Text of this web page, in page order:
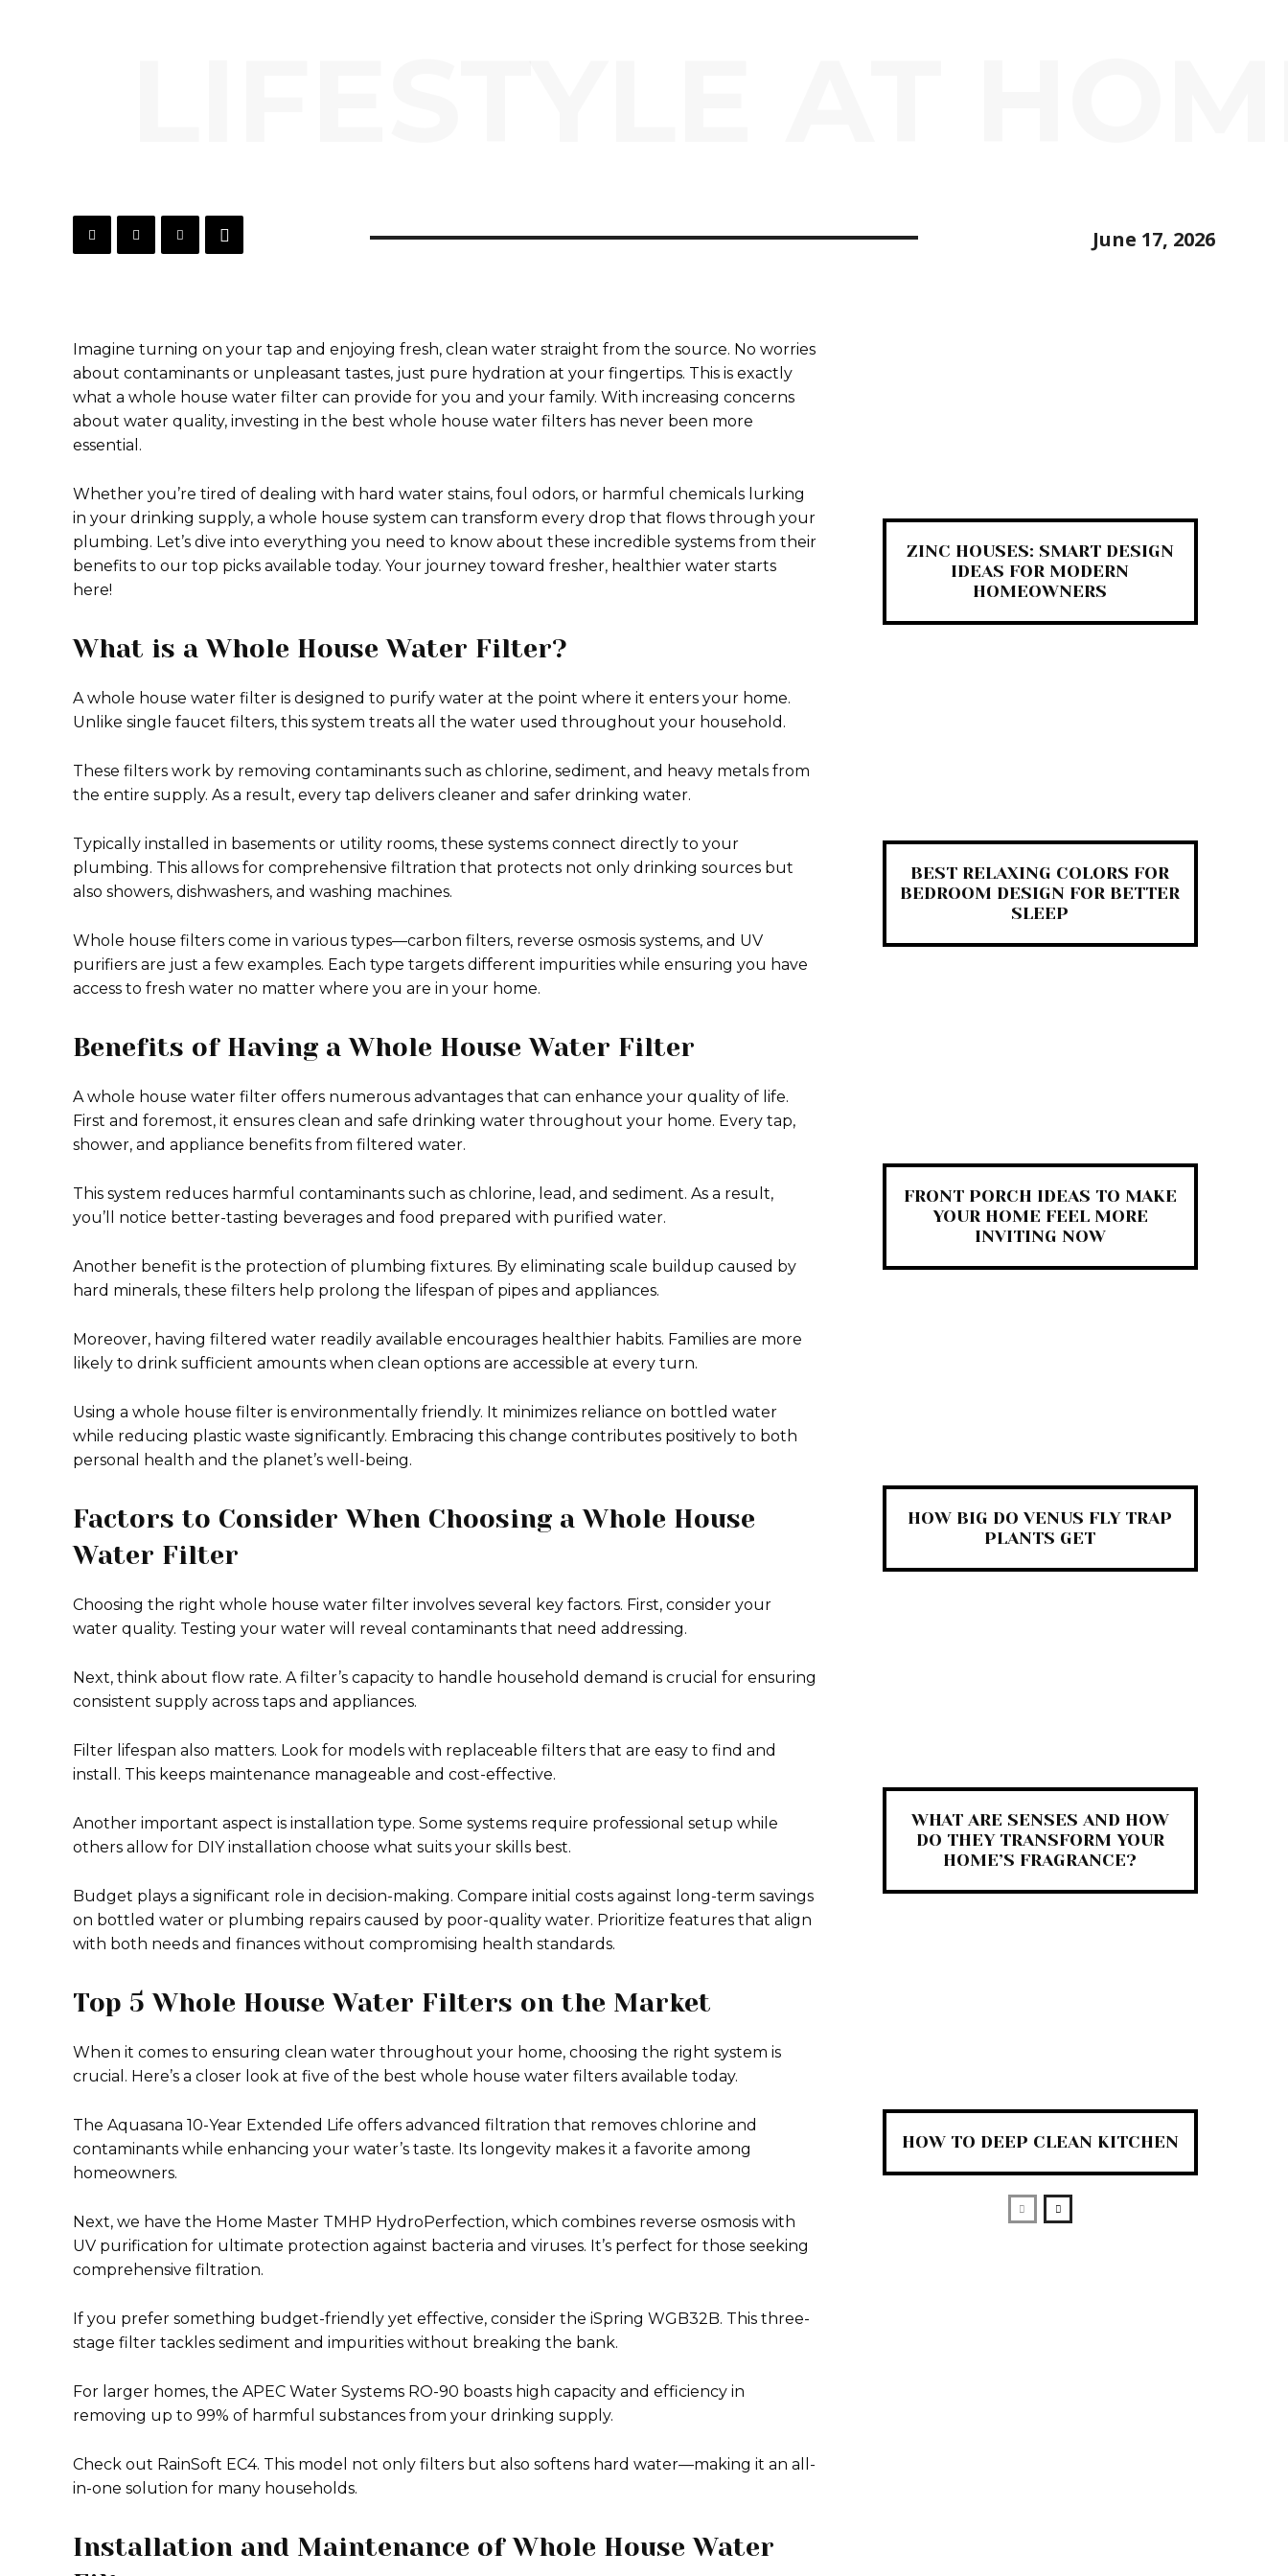
June 17, 2026
Imagine turning on your tap and enjoying fresh, clean water straight from the source. No worries
about contaminants or unpleasant tastes, just pure hydration at your fingertips. This is exactly
what a whole house water filter can provide for you and your family. With increasing concerns
about water quality, investing in the best whole house water filters has never been more
essential.
Whether you’re tired of dealing with hard water stains, foul odors, or harmful chemicals lurking
in your drinking supply, a whole house system can transform every drop that flows through your
plumbing. Let’s dive into everything you need to know about these incredible systems from their
benefits to our top picks available today. Your journey toward fresher, healthier water starts
here!
What is a Whole House Water Filter?
A whole house water filter is designed to purify water at the point where it enters your home.
Unlike single faucet filters, this system treats all the water used throughout your household.
These filters work by removing contaminants such as chlorine, sediment, and heavy metals from
the entire supply. As a result, every tap delivers cleaner and safer drinking water.
Typically installed in basements or utility rooms, these systems connect directly to your
plumbing. This allows for comprehensive filtration that protects not only drinking sources but
also showers, dishwashers, and washing machines.
Whole house filters come in various types—carbon filters, reverse osmosis systems, and UV
purifiers are just a few examples. Each type targets different impurities while ensuring you have
access to fresh water no matter where you are in your home.
Benefits of Having a Whole House Water Filter
A whole house water filter offers numerous advantages that can enhance your quality of life.
First and foremost, it ensures clean and safe drinking water throughout your home. Every tap,
shower, and appliance benefits from filtered water.
This system reduces harmful contaminants such as chlorine, lead, and sediment. As a result,
you’ll notice better-tasting beverages and food prepared with purified water.
Another benefit is the protection of plumbing fixtures. By eliminating scale buildup caused by
hard minerals, these filters help prolong the lifespan of pipes and appliances.
Moreover, having filtered water readily available encourages healthier habits. Families are more
likely to drink sufficient amounts when clean options are accessible at every turn.
Using a whole house filter is environmentally friendly. It minimizes reliance on bottled water
while reducing plastic waste significantly. Embracing this change contributes positively to both
personal health and the planet’s well-being.
Factors to Consider When Choosing a Whole House
Water Filter
Choosing the right whole house water filter involves several key factors. First, consider your
water quality. Testing your water will reveal contaminants that need addressing.
Next, think about flow rate. A filter’s capacity to handle household demand is crucial for ensuring
consistent supply across taps and appliances.
Filter lifespan also matters. Look for models with replaceable filters that are easy to find and
install. This keeps maintenance manageable and cost-effective.
Another important aspect is installation type. Some systems require professional setup while
others allow for DIY installation choose what suits your skills best.
Budget plays a significant role in decision-making. Compare initial costs against long-term savings
on bottled water or plumbing repairs caused by poor-quality water. Prioritize features that align
with both needs and finances without compromising health standards.
Top 5 Whole House Water Filters on the Market
When it comes to ensuring clean water throughout your home, choosing the right system is
crucial. Here’s a closer look at five of the best whole house water filters available today.
The Aquasana 10-Year Extended Life offers advanced filtration that removes chlorine and
contaminants while enhancing your water’s taste. Its longevity makes it a favorite among
homeowners.
Next, we have the Home Master TMHP HydroPerfection, which combines reverse osmosis with
UV purification for ultimate protection against bacteria and viruses. It’s perfect for those seeking
comprehensive filtration.
If you prefer something budget-friendly yet effective, consider the iSpring WGB32B. This three-
stage filter tackles sediment and impurities without breaking the bank.
For larger homes, the APEC Water Systems RO-90 boasts high capacity and efficiency in
removing up to 99% of harmful substances from your drinking supply.
Check out RainSoft EC4. This model not only filters but also softens hard water—making it an all-
in-one solution for many households.
Installation and Maintenance of Whole House Water
ZINC HOUSES: SMART DESIGN
IDEAS FOR MODERN
HOMEOWNERS
BEST RELAXING COLORS FOR
BEDROOM DESIGN FOR BETTER
SLEEP
FRONT PORCH IDEAS TO MAKE
YOUR HOME FEEL MORE
INVITING NOW
HOW BIG DO VENUS FLY TRAP
PLANTS GET
WHAT ARE SENSES AND HOW
DO THEY TRANSFORM YOUR
HOME’S FRAGRANCE?
HOW TO DEEP CLEAN KITCHEN